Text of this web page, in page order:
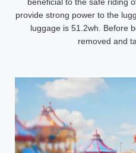
provide strong power to the
luggage is 51.2wh. Before
removed and